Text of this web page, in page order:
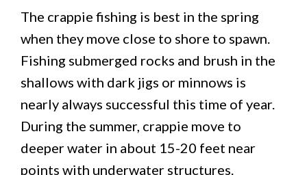
The crappie fishing is best in the spring
when they move close to shore to spawn.
Fishing submerged rocks and brush in the
shallows with dark jigs or minnows is
nearly always successful this time of year.
During the summer, crappie move to
deeper water in about 15-20 feet near
points with underwater structures.